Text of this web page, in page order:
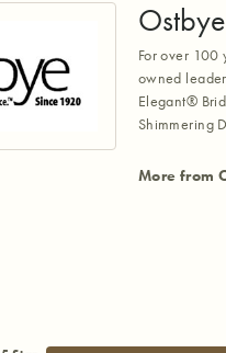
Ostbye
For over 100
owned
Elegant®
Shimmering
More from